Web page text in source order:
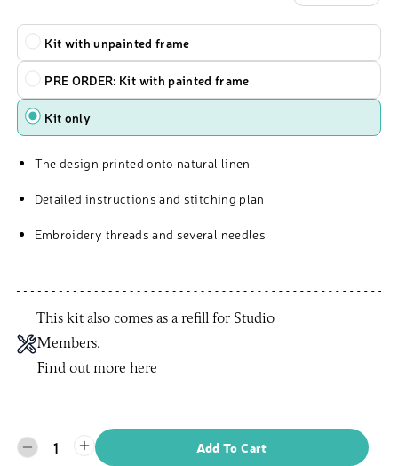
Type
Kit with unpainted frame
PRE ORDER: Kit with painted frame
Kit only
The design printed onto natural linen
Detailed instructions and stitching plan
Embroidery threads and several needles
This kit also comes as a refill for Studio
Members.
Find out more here
1 Add To Cart